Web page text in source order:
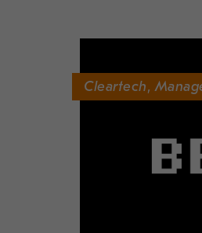
Cleartech,